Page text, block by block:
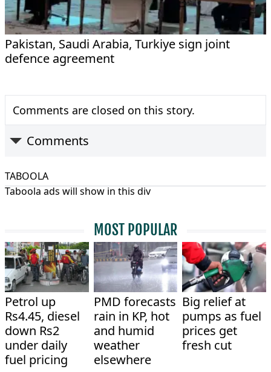
Pakistan, Saudi Arabia, Turkiye sign joint
defence agreement
Comments are closed on this story.
Comments
TABOOLA
Taboola ads will show in this div
MOST POPULAR
Petrol up
Rs4.45, diesel
down Rs2
under daily
fuel pricing
PMD forecasts
rain in KP, hot
and humid
weather
elsewhere
Big relief at
pumps as fuel
prices get
fresh cut